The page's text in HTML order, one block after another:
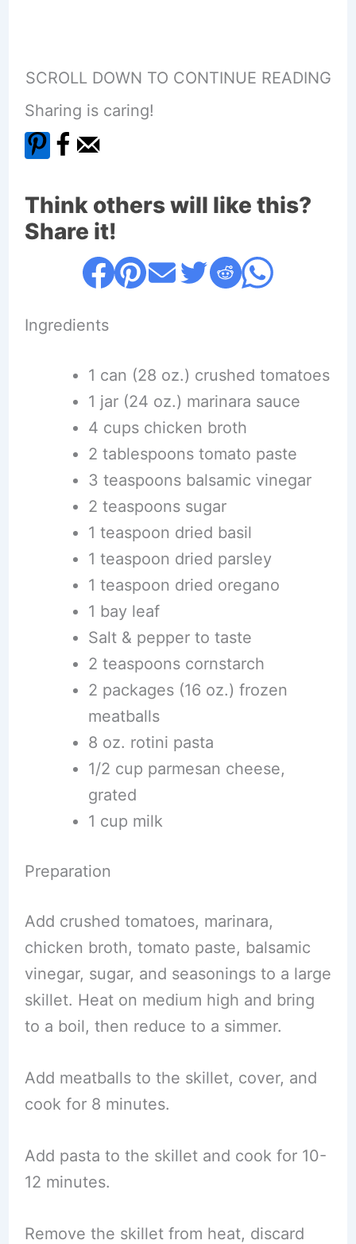
SCROLL DOWN TO CONTINUE READING
Sharing is caring!
Think others will like this?
Share it!
Ingredients
1 can (28 oz.) crushed tomatoes
1 jar (24 oz.) marinara sauce
4 cups chicken broth
2 tablespoons tomato paste
3 teaspoons balsamic vinegar
2 teaspoons sugar
1 teaspoon dried basil
1 teaspoon dried parsley
1 teaspoon dried oregano
1 bay leaf
Salt & pepper to taste
2 teaspoons cornstarch
2 packages (16 oz.) frozen
meatballs
8 oz. rotini pasta
1/2 cup parmesan cheese,
grated
1 cup milk
Preparation
Add crushed tomatoes, marinara,
chicken broth, tomato paste, balsamic
vinegar, sugar, and seasonings to a large
skillet. Heat on medium high and bring
to a boil, then reduce to a simmer.
Add meatballs to the skillet, cover, and
cook for 8 minutes.
Add pasta to the skillet and cook for 10-
12 minutes.
Remove the skillet from heat, discard